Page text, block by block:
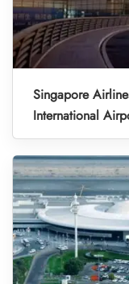
Singapore
International